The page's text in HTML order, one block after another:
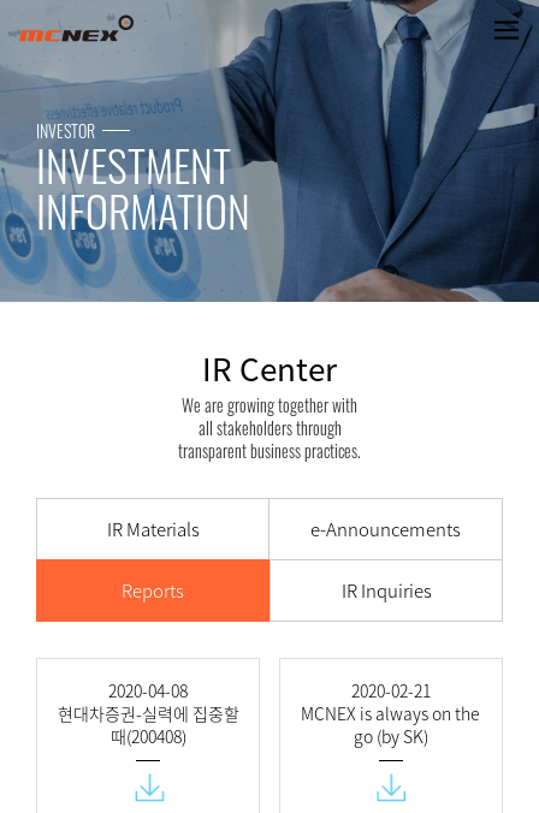
IR Center
INVESTOR
INVESTMENT
INFORMATION
IR Center
We are growing together with
all stakeholders through
transparent business practices.
IR Materials e-Announcements
Reports IR Inquiries
2020-04-08
현대차증권-실력에 집중할
때(200408)
2020-02-21
MCNEX is always on the
go (by SK)